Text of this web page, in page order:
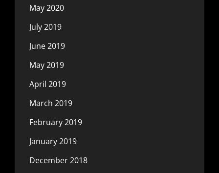
May 2020
July 2019
June 2019
May 2019
April 2019
March 2019
February 2019
January 2019
December 2018